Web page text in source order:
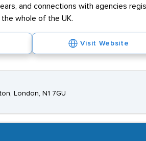
and connections with agencies
whole of the UK.
Visit Website
London, N1 7GU